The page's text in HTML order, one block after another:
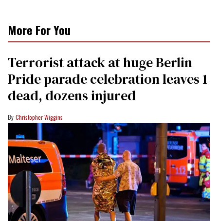
More For You
Terrorist attack at huge Berlin
Pride parade celebration leaves 1
dead, dozens injured
Christopher Wiggins